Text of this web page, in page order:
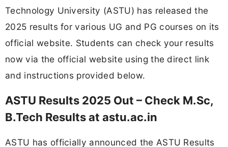
Technology University (ASTU) has released the
2025 results for various UG and PG courses on its
official website. Students can check your results
now via the official website using the direct link
and instructions provided below.
ASTU Results 2025 Out – Check M.Sc,
B.Tech Results at astu.ac.in
ASTU has officially announced the ASTU Results